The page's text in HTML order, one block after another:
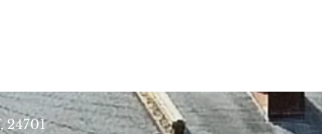
24701